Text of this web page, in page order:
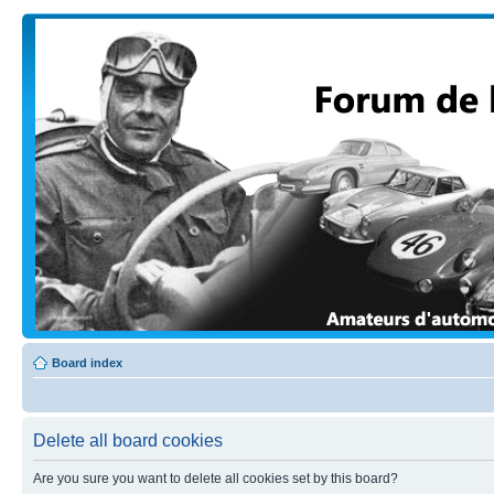
Board index
Delete all board cookies
Are you sure you want to delete all cookies set by this board?